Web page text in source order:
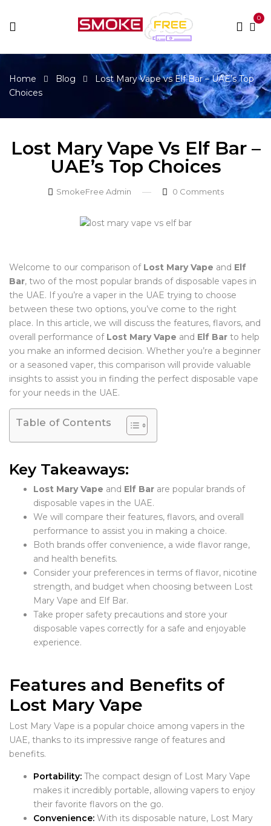
0
Home Blog
Lost Mary Vape vs Elf Bar – UAE’s Top
Choices
Lost Mary Vape Vs Elf Bar –
UAE’s Top Choices
SmokeFree Admin 0 Comments
Welcome to our comparison of Lost Mary Vape and Elf
Bar, two of the most popular brands of disposable vapes in
the UAE. If you’re a vaper in the UAE trying to choose
between these two options, you’ve come to the right
place. In this article, we will discuss the features, flavors, and
overall performance of Lost Mary Vape and Elf Bar to help
you make an informed decision. Whether you’re a beginner
or a seasoned vaper, this comparison will provide valuable
insights to assist you in finding the perfect disposable vape
for your needs in the UAE.
Table of Contents
Key Takeaways:
Lost Mary Vape and Elf Bar are popular brands of
disposable vapes in the UAE.
We will compare their features, flavors, and overall
performance to assist you in making a choice.
Both brands offer convenience, a wide flavor range,
and health benefits.
Consider your preferences in terms of flavor, nicotine
strength, and budget when choosing between Lost
Mary Vape and Elf Bar.
Take proper safety precautions and store your
disposable vapes correctly for a safe and enjoyable
experience.
Features and Benefits of
Lost Mary Vape
Lost Mary Vape is a popular choice among vapers in the
UAE, thanks to its impressive range of features and
benefits.
Portability: The compact design of Lost Mary Vape
makes it incredibly portable, allowing vapers to enjoy
their favorite flavors on the go.
Convenience: With its disposable nature, Lost Mary